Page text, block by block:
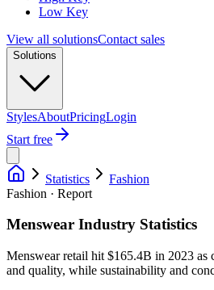
Low Key
View all solutionsContact sales
Solutions
StylesAboutPricingLogin
Start free
Statistics
Fashion
Fashion · Report
Menswear Industry Statistics
Menswear retail hit $165.4B in 2023 as
and quality, while sustainability and